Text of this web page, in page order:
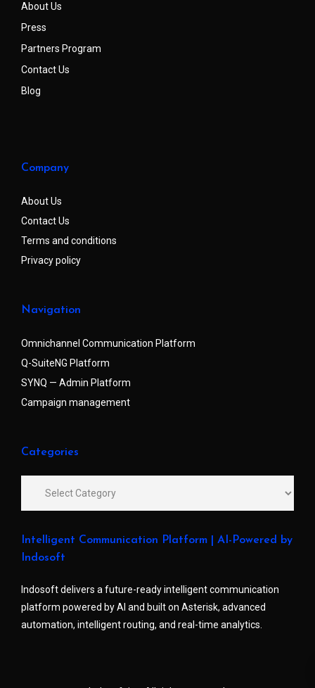
About Us
Press
Partners Program
Contact Us
Blog
Company
About Us
Contact Us
Terms and conditions
Privacy policy
Navigation
Omnichannel Communication Platform
Q-SuiteNG Platform
SYNQ — Admin Platform
Campaign management
Categories
Intelligent Communication Platform | AI-Powered by
Indosoft
Indosoft delivers a future-ready intelligent communication
platform powered by AI and built on Asterisk, advanced
automation, intelligent routing, and real-time analytics.